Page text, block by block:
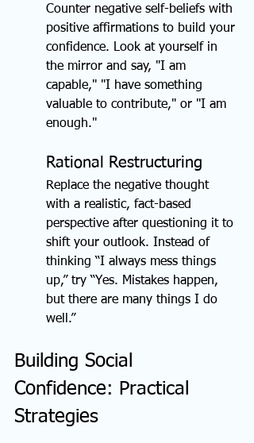
Counter negative self-beliefs with
positive affirmations to build your
confidence. Look at yourself in
the mirror and say, "I am
capable," "I have something
valuable to contribute," or "I am
enough."
Rational Restructuring
Replace the negative thought
with a realistic, fact-based
perspective after questioning it to
shift your outlook. Instead of
thinking “I always mess things
up,” try “Yes. Mistakes happen,
but there are many things I do
well.”
Building Social
Confidence: Practical
Strategies